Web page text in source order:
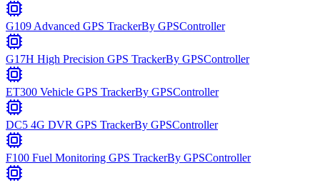
G109 Advanced GPS TrackerBy GPSController
G17H High Precision GPS TrackerBy GPSController
ET300 Vehicle GPS TrackerBy GPSController
DC5 4G DVR GPS TrackerBy GPSController
F100 Fuel Monitoring GPS TrackerBy GPSController